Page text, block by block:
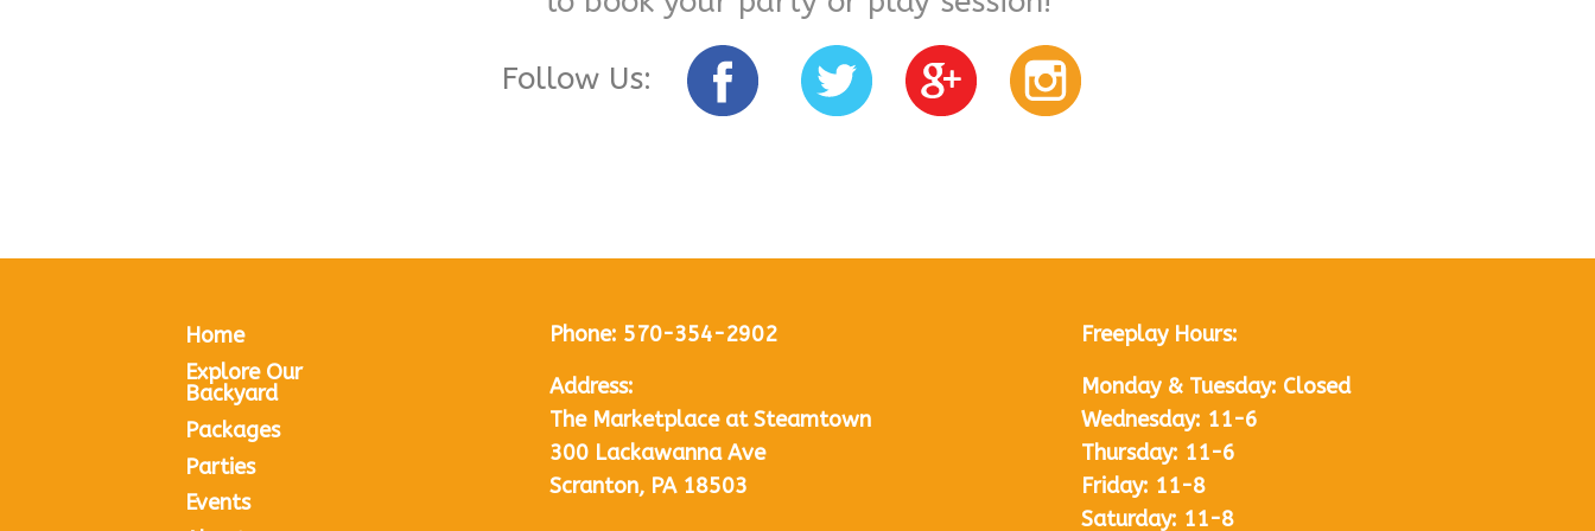
Follow Us:
Home
Explore Our
Backyard
Packages
Parties
Events
Phone: 570-354-2902
Address:
The Marketplace at Steamtown
300 Lackawanna Ave
Scranton, PA 18503
Freeplay Hours:
Monday & Tuesday: Closed
Wednesday: 11-6
Thursday: 11-6
Friday: 11-8
Saturday: 11-8